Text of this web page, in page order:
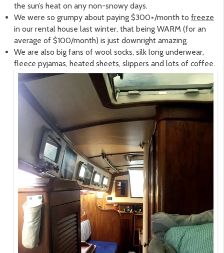
the sun’s heat on any non-snowy days.
We were so grumpy about paying $300+/month to freeze
in our rental house last winter, that being WARM (for an
average of $100/month) is just downright amazing.
We are also big fans of wool socks, silk long underwear,
fleece pyjamas, heated sheets, slippers and lots of coffee.